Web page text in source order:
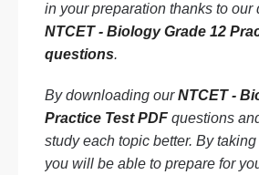
in your preparation thanks to our
NTCET - Biology Grade 12
questions.
By downloading ourNTCET -
Practice Test PDF questions
study each topic better. By
you will be able to prepare for